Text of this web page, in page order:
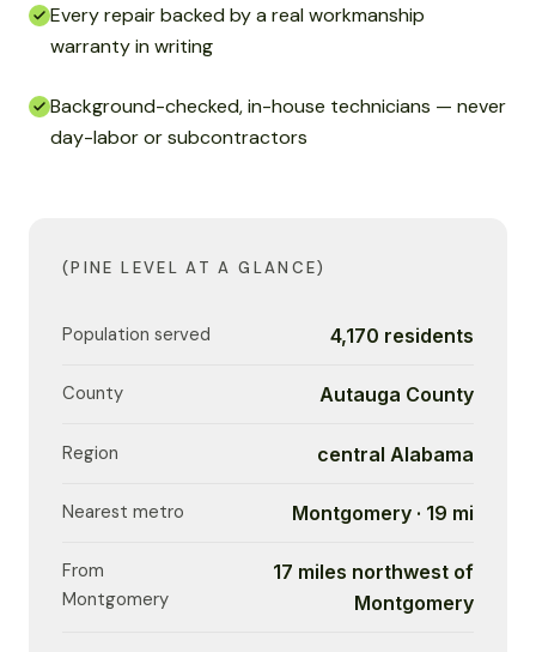
Every repair backed by a real workmanship
warranty in writing
Background-checked, in-house technicians — never
day-labor or subcontractors
(PINE LEVEL AT A GLANCE)
Population served 4,170 residents
County Autauga County
Region central Alabama
Nearest metro Montgomery · 19 mi
From
Montgomery
17 miles northwest of
Montgomery